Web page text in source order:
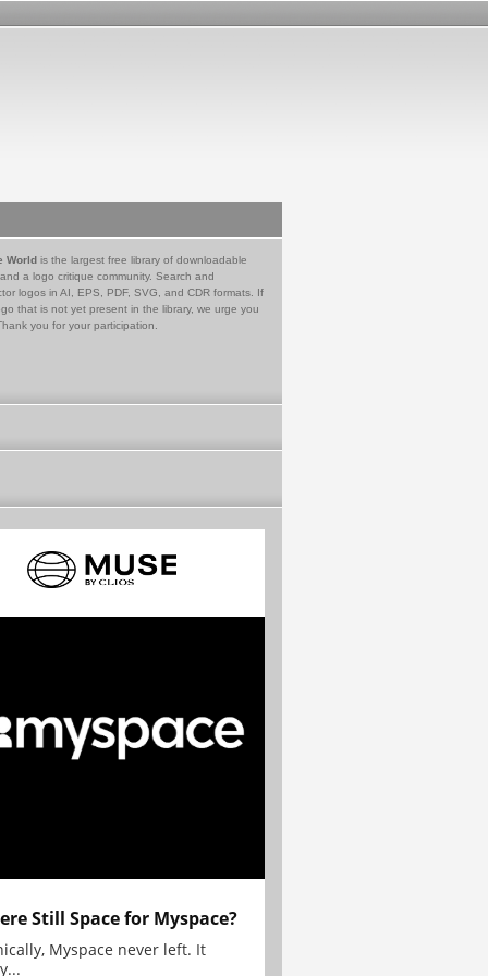
World is the largest free library of downloadable
a logo critique community. Search and
logos in AI, EPS, PDF, SVG, and CDR formats. If
that is not yet present in the library, we urge you
you for your participation.
Still Space for Myspace?
Myspace never left. It